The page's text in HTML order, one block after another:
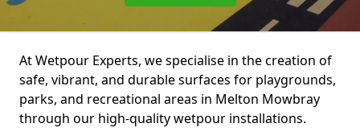
At Wetpour Experts, we specialise in the creation of
safe, vibrant, and durable surfaces for playgrounds,
parks, and recreational areas in Melton Mowbray
through our high-quality wetpour installations.